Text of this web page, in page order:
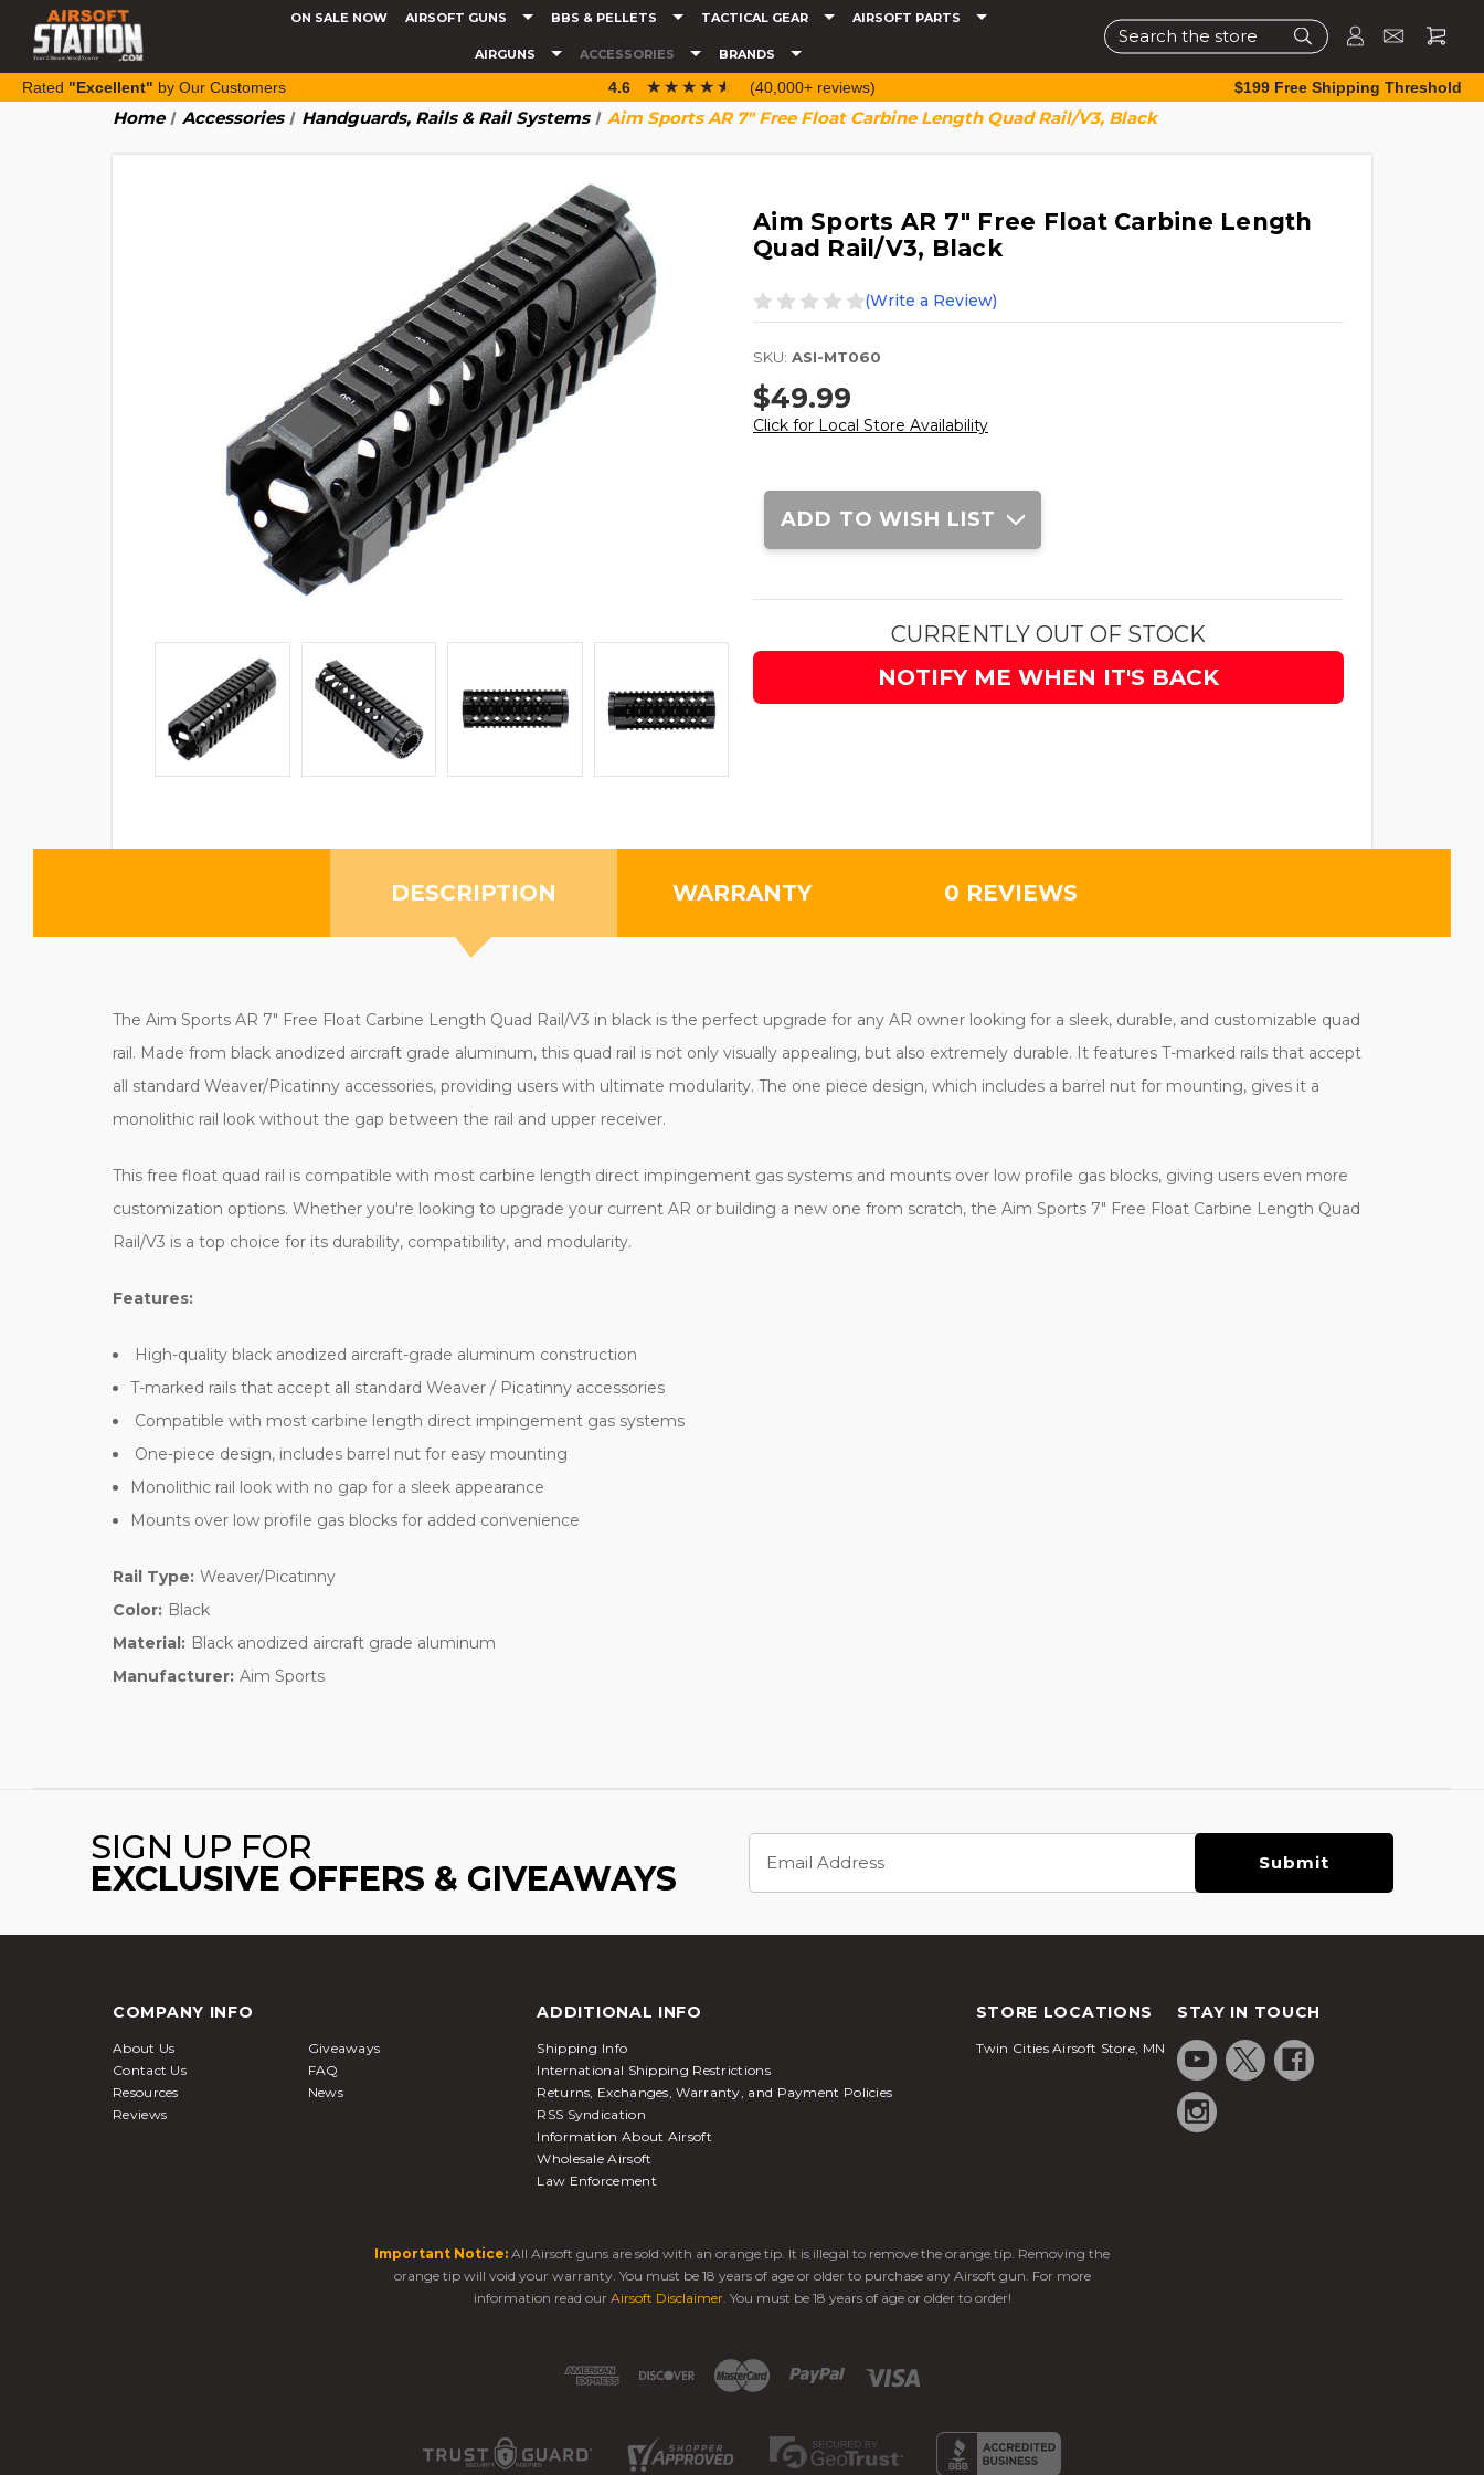
ON SALE NOW AIRSOFT GUNS BBS & PELLETS TACTICAL GEAR AIRSOFT PARTS
AIRGUNS ACCESSORIES BRANDS
Search
Rated "Excellent" by Our Customers 4.6 ☆☆☆☆☆
★★★★★ (40,000+ reviews) $199 Free Shipping Threshold
Home Accessories Handguards, Rails & Rail Systems Aim Sports AR 7" Free Float Carbine Length Quad Rail/V3, Black
Aim Sports AR 7" Free Float Carbine Length
Quad Rail/V3, Black
(Write a Review)
SKU: ASI-MT060
$49.99
Click for Local Store Availability
Current
Stock:
ADD TO WISH LIST
CURRENTLY OUT OF STOCK
NOTIFY ME WHEN IT'S BACK
DESCRIPTION WARRANTY 0 REVIEWS
The Aim Sports AR 7" Free Float Carbine Length Quad Rail/V3 in black is the perfect upgrade for any AR owner looking for a sleek, durable, and customizable quad
rail. Made from black anodized aircraft grade aluminum, this quad rail is not only visually appealing, but also extremely durable. It features T-marked rails that accept
all standard Weaver/Picatinny accessories, providing users with ultimate modularity. The one piece design, which includes a barrel nut for mounting, gives it a
monolithic rail look without the gap between the rail and upper receiver.
This free float quad rail is compatible with most carbine length direct impingement gas systems and mounts over low profile gas blocks, giving users even more
customization options. Whether you're looking to upgrade your current AR or building a new one from scratch, the Aim Sports 7" Free Float Carbine Length Quad
Rail/V3 is a top choice for its durability, compatibility, and modularity.
Features:
High-quality black anodized aircraft-grade aluminum construction
T-marked rails that accept all standard Weaver / Picatinny accessories
Compatible with most carbine length direct impingement gas systems
One-piece design, includes barrel nut for easy mounting
Monolithic rail look with no gap for a sleek appearance
Mounts over low profile gas blocks for added convenience
Rail Type: Weaver/Picatinny
Color: Black
Material: Black anodized aircraft grade aluminum
Manufacturer: Aim Sports
SIGN UP FOR
EXCLUSIVE OFFERS & GIVEAWAYS
Address
COMPANY INFO
About Us
Giveaways
Contact Us
FAQ
Resources
News
Reviews
ADDITIONAL INFO
Shipping Info
International Shipping Restrictions
Returns, Exchanges, Warranty, and Payment Policies
RSS Syndication
Information About Airsoft
Wholesale Airsoft
Law Enforcement
STORE LOCATIONS
Twin Cities Airsoft Store, MN
STAY IN TOUCH
Important Notice: All Airsoft guns are sold with an orange tip. It is illegal to remove the orange tip. Removing the
orange tip will void your warranty. You must be 18 years of age or older to purchase any Airsoft gun. For more
information read our Airsoft Disclaimer. You must be 18 years of age or older to order!